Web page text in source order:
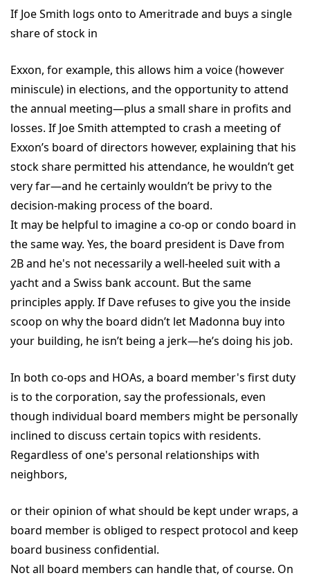
If Joe Smith logs onto to Ameritrade and buys a single
share of stock in
Exxon, for example, this allows him a voice (however
miniscule) in elections, and the opportunity to attend
the annual meeting—plus a small share in profits and
losses. If Joe Smith attempted to crash a meeting of
Exxon’s board of directors however, explaining that his
stock share permitted his attendance, he wouldn’t get
very far—and he certainly wouldn’t be privy to the
decision-making process of the board.
It may be helpful to imagine a co-op or condo board in
the same way. Yes, the board president is Dave from
2B and he's not necessarily a well-heeled suit with a
yacht and a Swiss bank account. But the same
principles apply. If Dave refuses to give you the inside
scoop on why the board didn’t let Madonna buy into
your building, he isn’t being a jerk—he’s doing his job.
In both co-ops and HOAs, a board member's first duty
is to the corporation, say the professionals, even
though individual board members might be personally
inclined to discuss certain topics with residents.
Regardless of one's personal relationships with
neighbors,
or their opinion of what should be kept under wraps, a
board member is obliged to respect protocol and keep
board business confidential.
Not all board members can handle that, of course. On